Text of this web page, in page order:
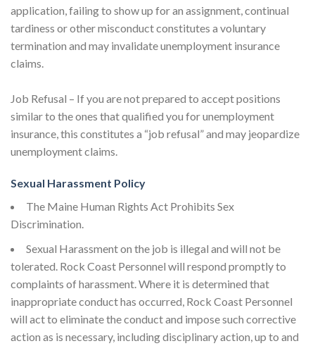
application, failing to show up for an assignment, continual
tardiness or other misconduct constitutes a voluntary
termination and may invalidate unemployment insurance
claims.
Job Refusal – If you are not prepared to accept positions
similar to the ones that qualified you for unemployment
insurance, this constitutes a “job refusal” and may jeopardize
unemployment claims.
Sexual Harassment Policy
The Maine Human Rights Act Prohibits Sex
Discrimination.
Sexual Harassment on the job is illegal and will not be
tolerated. Rock Coast Personnel will respond promptly to
complaints of harassment. Where it is determined that
inappropriate conduct has occurred, Rock Coast Personnel
will act to eliminate the conduct and impose such corrective
action as is necessary, including disciplinary action, up to and